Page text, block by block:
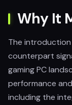
Why It
The
counterpart
gaming PC
performance
including the